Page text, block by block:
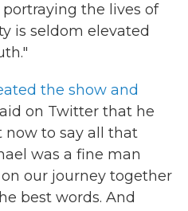
the lives of
is seldom elevated
the show and
on Twitter that he
now to say all that
was a fine man
our journey together
best words. And